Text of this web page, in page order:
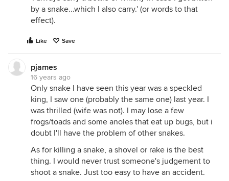
by a snake...which I also carry.' (or words to that
effect).
Like Save
pjames
16 years ago
Only snake I have seen this year was a speckled
king, I saw one (probably the same one) last year. I
was thrilled (wife was not). I may lose a few
frogs/toads and some anoles that eat up bugs, but i
doubt I'll have the problem of other snakes.
As for killing a snake, a shovel or rake is the best
thing. I would never trust someone's judgement to
shoot a snake. Just too easy to have an accident.